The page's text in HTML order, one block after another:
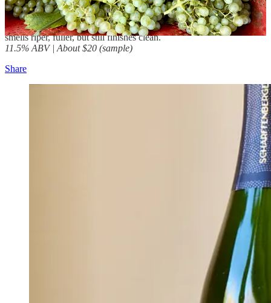
The same wine but Extra Dry, the sweetness not distracting but
instead more like a yellow highlighter on the pear and apple fruit. It
smells riper, fuller, but still finishes clean.
11.5% ABV | About $20 (sample)
Share